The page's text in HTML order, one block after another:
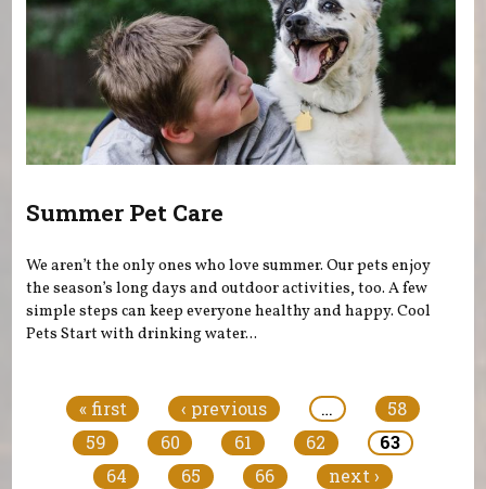
Summer Pet Care
We aren’t the only ones who love summer. Our pets enjoy
the season’s long days and outdoor activities, too. A few
simple steps can keep everyone healthy and happy. Cool
Pets Start with drinking water...
« first ‹ previous …
58
59
60 61 62
63
64
65 66
next ›